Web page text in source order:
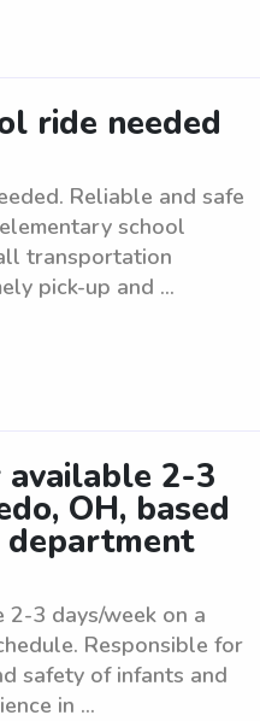
ride needed
Reliable and safe
school
transportation
pick-up and ...
available 2-3
OH, based
3 days/week on a
Responsible for
safety of infants and
in ...